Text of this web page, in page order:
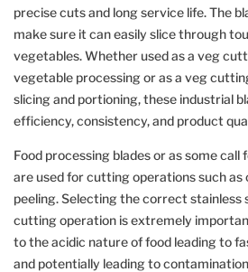
precise cuts and long service life. The
make sure it can easily slice through
vegetables. Whether used as a veg
vegetable processing or as a veg
slicing and portioning, these industrial
efficiency, consistency, and product
Food processing blades or as some call
are used for cutting operations such as
peeling. Selecting the correct stainless
cutting operation is extremely
to the acidic nature of food leading to
and potentially leading to